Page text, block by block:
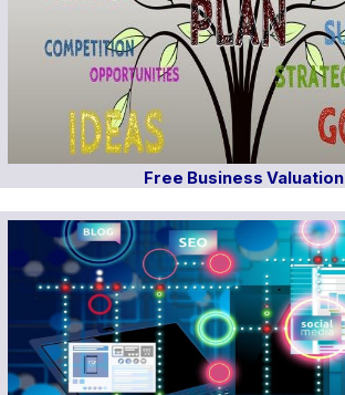
Free Business Valuation